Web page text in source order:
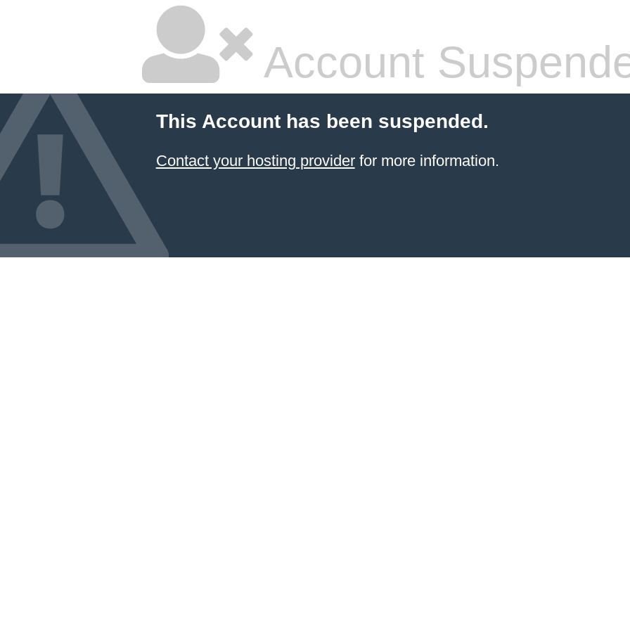
Account
This Account has been suspended.
Contact your hosting providerfor more information.